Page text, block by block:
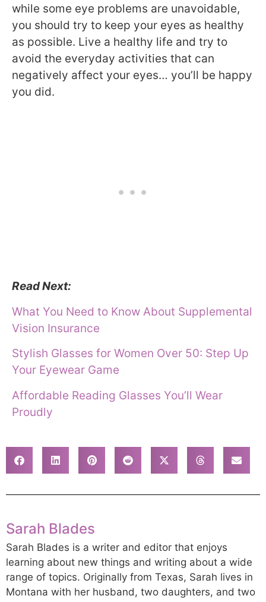
while some eye problems are unavoidable,
you should try to keep your eyes as healthy
as possible. Live a healthy life and try to
avoid the everyday activities that can
negatively affect your eyes… you’ll be happy
you did.
Read Next:
What You Need to Know About Supplemental
Vision Insurance
Stylish Glasses for Women Over 50: Step Up
Your Eyewear Game
Affordable Reading Glasses You’ll Wear
Proudly
Sarah Blades
Sarah Blades is a writer and editor that enjoys
learning about new things and writing about a wide
range of topics. Originally from Texas, Sarah lives in
Montana with her husband, two daughters, and two